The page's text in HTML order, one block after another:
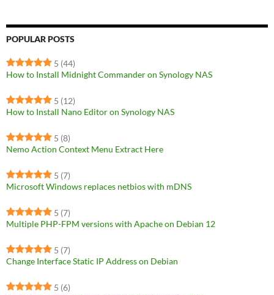
POPULAR POSTS
5 (44)
How to Install Midnight Commander on Synology NAS
5 (12)
How to Install Nano Editor on Synology NAS
5 (8)
Nemo Action Context Menu Extract Here
5 (7)
Microsoft Windows replaces netbios with mDNS
5 (7)
Multiple PHP-FPM versions with Apache on Debian 12
5 (7)
Change Interface Static IP Address on Debian
5 (6)